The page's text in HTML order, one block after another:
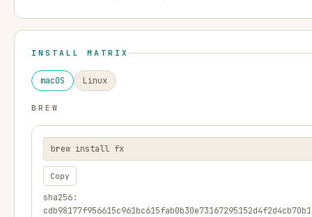
INSTALL MATRIX
macOS Linux
BREW
brew install fx
Copy
sha256: